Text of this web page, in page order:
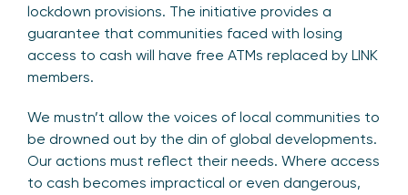
lockdown provisions. The initiative provides a
guarantee that communities faced with losing
access to cash will have free ATMs replaced by LINK
members.
We mustn’t allow the voices of local communities to
be drowned out by the din of global developments.
Our actions must reflect their needs. Where access
to cash becomes impractical or even dangerous,